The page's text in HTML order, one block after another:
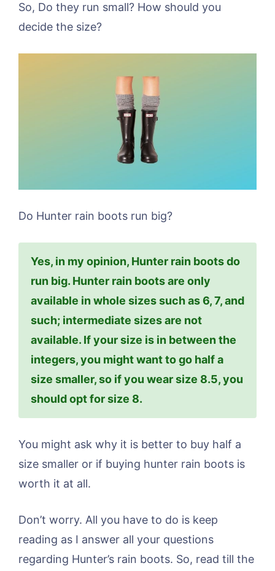
So, Do they run small? How should you
decide the size?
Do Hunter rain boots run big?
Yes, in my opinion, Hunter rain boots do
run big. Hunter rain boots are only
available in whole sizes such as 6, 7, and
such; intermediate sizes are not
available. If your size is in between the
integers, you might want to go half a
size smaller, so if you wear size 8.5, you
should opt for size 8.
You might ask why it is better to buy half a
size smaller or if buying hunter rain boots is
worth it at all.
Don’t worry. All you have to do is keep
reading as I answer all your questions
regarding Hunter’s rain boots. So, read till the